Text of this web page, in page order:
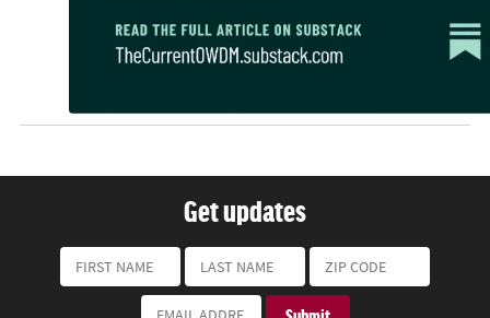
Get updates